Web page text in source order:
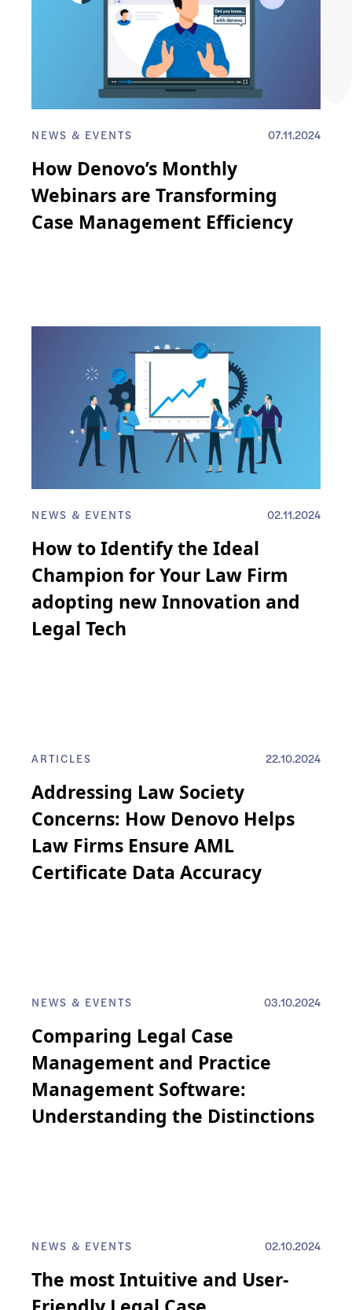
NEWS & EVENTS 07.11.2024
How Denovo’s Monthly
Webinars are Transforming
Case Management Efficiency
NEWS & EVENTS 02.11.2024
How to Identify the Ideal
Champion for Your Law Firm
adopting new Innovation and
Legal Tech
ARTICLES 22.10.2024
Addressing Law Society
Concerns: How Denovo Helps
Law Firms Ensure AML
Certificate Data Accuracy
NEWS & EVENTS 03.10.2024
Comparing Legal Case
Management and Practice
Management Software:
Understanding the Distinctions
NEWS & EVENTS 02.10.2024
The most Intuitive and User-